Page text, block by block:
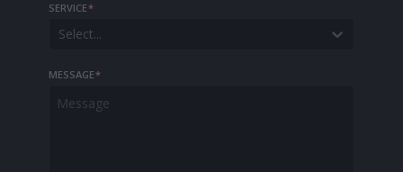
SERVICE*
Select...
MESSAGE*